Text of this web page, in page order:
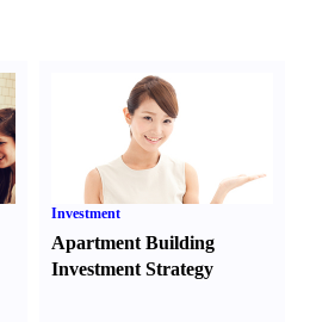
Investment
Apartment Building
Investment Strategy